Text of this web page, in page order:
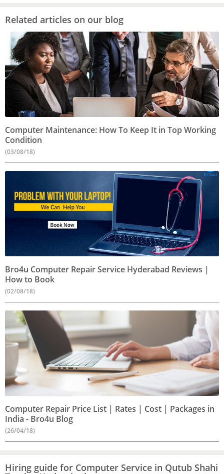
Related articles on our blog
Computer Maintenance: How To Keep It in Top Working
Condition
(03/08/18)
Bro4u Computer Repair Service Hyderabad Reviews |
How to Book
(02/08/18)
Computer Repair Price List | Rates | Cost | Packages in
India - Bro4u Blog
(26/04/18)
Hiring guide for Computer Service in Qutub Shahi